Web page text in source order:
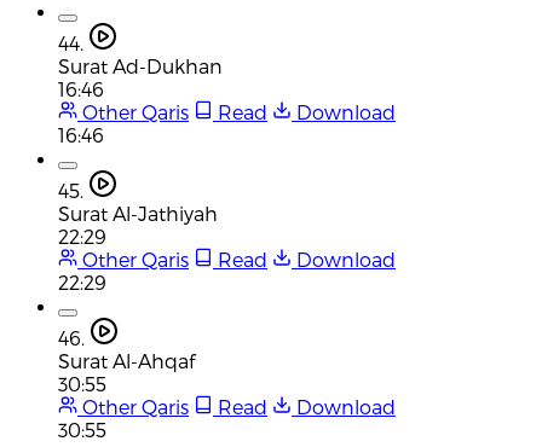
44.
Surat Ad-Dukhan
16:46
Other Qaris
Read
Download
16:46
45.
Surat Al-Jathiyah
22:29
Other Qaris
Read
Download
22:29
46.
Surat Al-Ahqaf
30:55
Other Qaris
Read
Download
30:55